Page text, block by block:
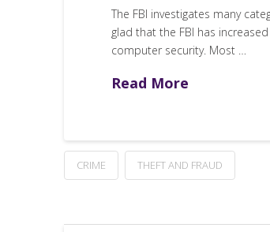
The FBI investigates many
glad that the FBI has
computer security. Most …
Read More
CRIME THEFT AND FRAUD